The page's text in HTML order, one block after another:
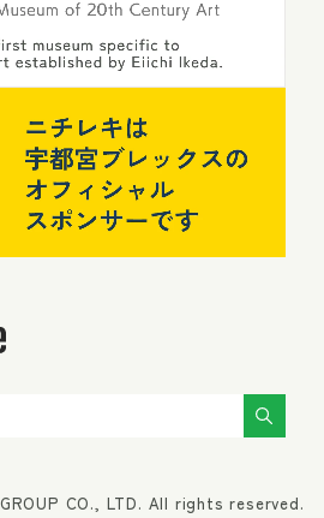
CO., LTD. All rights reserved.